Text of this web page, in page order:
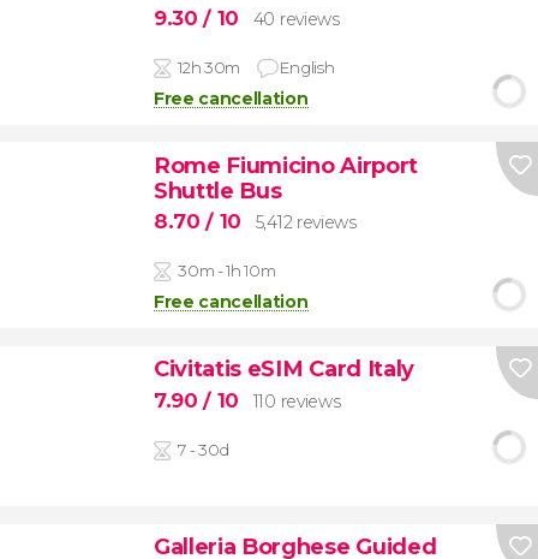
9.30/ 10 40 reviews
12h 30m English
Free cancellation
Rome Fiumicino Airport
Shuttle Bus
8.70/ 10 5,412 reviews
30m - 1h 10m
Free cancellation
Civitatis eSIM Card Italy
7.90/ 10 110 reviews
7 - 30d
Galleria Borghese Guided